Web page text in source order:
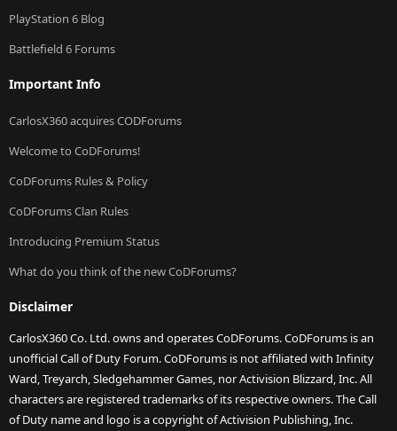
PlayStation 6 Blog
Battlefield 6 Forums
Important Info
CarlosX360 acquires CODForums
Welcome to CoDForums!
CoDForums Rules & Policy
CoDForums Clan Rules
Introducing Premium Status
What do you think of the new CoDForums?
Disclaimer
CarlosX360 Co. Ltd. owns and operates CoDForums. CoDForums is an
unofficial Call of Duty Forum. CoDForums is not affiliated with Infinity
Ward, Treyarch, Sledgehammer Games, nor Activision Blizzard, Inc. All
characters are registered trademarks of its respective owners. The Call
of Duty name and logo is a copyright of Activision Publishing, Inc.